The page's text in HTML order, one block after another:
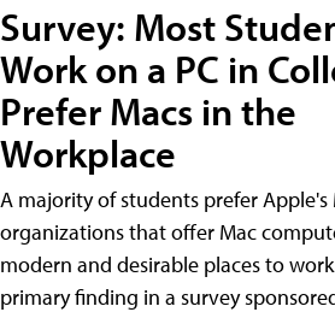
Survey: Most
Work on a PC in
Prefer Macs in the
Workplace
A majority of students prefer Apple's
organizations that offer Mac
modern and desirable places to
primary finding in a survey